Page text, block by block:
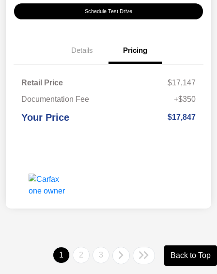
Schedule Test Drive
Details Pricing
Retail Price
$17,147
Documentation Fee
+$350
Your Price $17,847
1 2 3 Back to Top